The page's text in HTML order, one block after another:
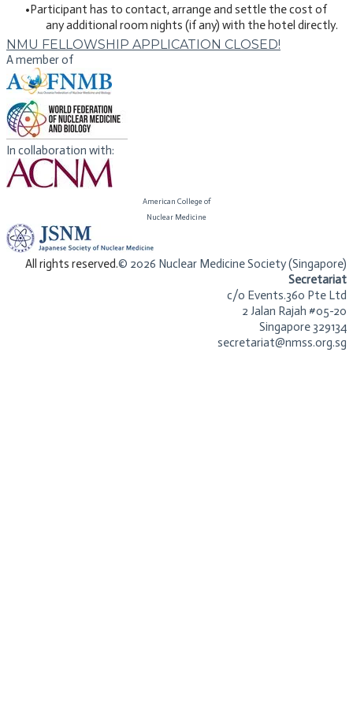
Participant has to contact, arrange and settle the cost of
any additional room nights (if any) with the hotel directly.
NMU FELLOWSHIP APPLICATION CLOSED!
A member of
In collaboration with:
American College of
​Nuclear Medicine
​All rights reserved.© 2026 Nuclear Medicine Society (Singapore)​
Secretariat
c/o Events.360 Pte Ltd
2 Jalan Rajah #05-20
Singapore 329134
secretariat@nmss.org.sg